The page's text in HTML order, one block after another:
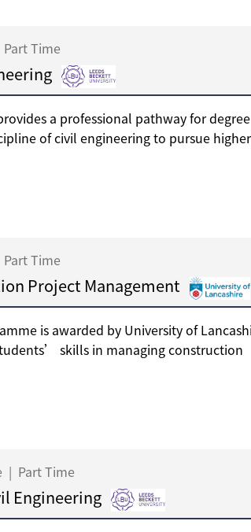
Part Time
a professional pathway for degree
of civil engineering to pursue
Part Time
Project Management
is awarded by University of
skills in managing construction
| Part Time
Engineering